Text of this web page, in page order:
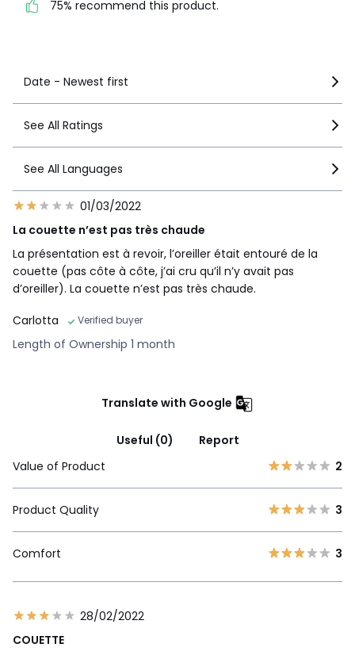
75% recommend this product.
Date - Newest first
See All Ratings
See All Languages
01/03/2022
La couette n’est pas très chaude
La présentation est à revoir, l’oreiller était entouré de la
couette (pas côte à côte, j’ai cru qu’il n’y avait pas
d’oreiller). La couette n’est pas très chaude.
Carlotta
Verified buyer
Length of Ownership 1 month
Translate with Google
Useful (0)
Report
Value of Product
2
Product Quality 3
Comfort 3
28/02/2022
COUETTE